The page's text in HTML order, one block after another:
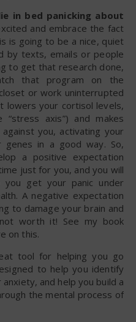
in bed panicking about
and embrace the fact
is going to be a nice, quiet
by texts, emails or people
to get that research done,
that program on the
or work uninterrupted
lowers your cortisol levels,
axis”) and makes
you, activating your
genes in a good way. So,
a positive expectation
just for you, and you will
get your panic under
A negative expectation
to damage your brain and
worth it! See my book
on this.
tool for helping you go
to help you identify
and help you build a
the mental process of